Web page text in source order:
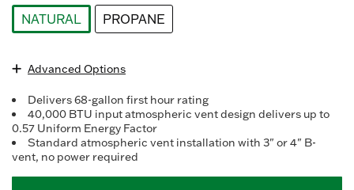
NATURAL
PROPANE
Advanced Options
Delivers 68-gallon first hour rating
40,000 BTU input atmospheric vent design delivers up to
0.57 Uniform Energy Factor
Standard atmospheric vent installation with 3" or 4" B-
vent, no power required